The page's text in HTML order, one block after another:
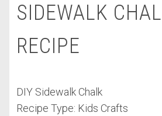
SIDEWALK
RECIPE
DIY Sidewalk Chalk
Recipe Type: Kids Crafts